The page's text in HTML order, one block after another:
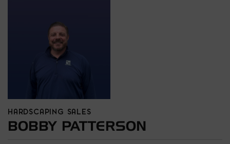
HARDSCAPING SALES
BOBBY PATTERSON